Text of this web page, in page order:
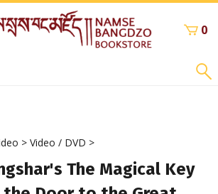
0
> Video / DVD >
The Magical Key